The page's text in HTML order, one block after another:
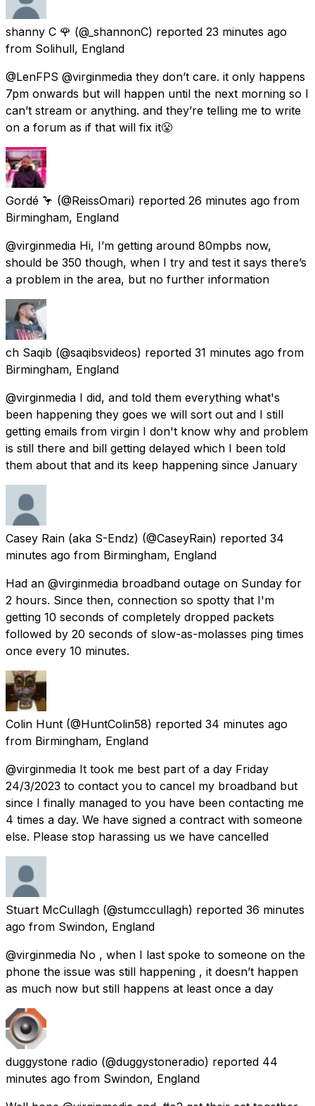
shanny C 🌹 (@_shannonC) reported 23 minutes ago
from Solihull, England
@LenFPS @virginmedia they don’t care. it only happens
7pm onwards but will happen until the next morning so I
can’t stream or anything. and they’re telling me to write
on a forum as if that will fix it😤
Gordé 🦩 (@ReissOmari) reported 26 minutes ago from
Birmingham, England
@virginmedia Hi, I’m getting around 80mpbs now,
should be 350 though, when I try and test it says there’s
a problem in the area, but no further information
ch Saqib (@saqibsvideos) reported 31 minutes ago from
Birmingham, England
@virginmedia I did, and told them everything what's
been happening they goes we will sort out and I still
getting emails from virgin I don't know why and problem
is still there and bill getting delayed which I been told
them about that and its keep happening since January
Casey Rain (aka S-Endz) (@CaseyRain) reported 34
minutes ago from Birmingham, England
Had an @virginmedia broadband outage on Sunday for
2 hours. Since then, connection so spotty that I'm
getting 10 seconds of completely dropped packets
followed by 20 seconds of slow-as-molasses ping times
once every 10 minutes.
Colin Hunt (@HuntColin58) reported 34 minutes ago
from Birmingham, England
@virginmedia It took me best part of a day Friday
24/3/2023 to contact you to cancel my broadband but
since I finally managed to you have been contacting me
4 times a day. We have signed a contract with someone
else. Please stop harassing us we have cancelled
Stuart McCullagh (@stumccullagh) reported 36 minutes
ago from Swindon, England
@virginmedia No , when I last spoke to someone on the
phone the issue was still happening , it doesn’t happen
as much now but still happens at least once a day
duggystone radio (@duggystoneradio) reported 44
minutes ago from Swindon, England